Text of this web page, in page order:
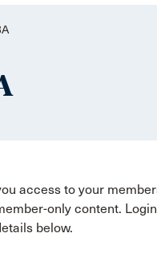
access to your
only content.
below.